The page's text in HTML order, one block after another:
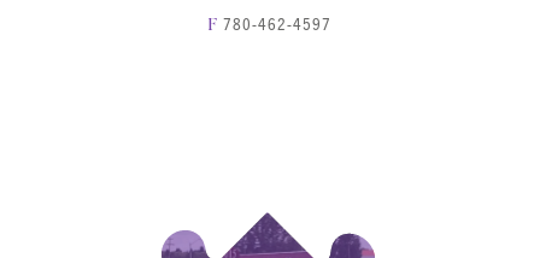
F 780-462-4597